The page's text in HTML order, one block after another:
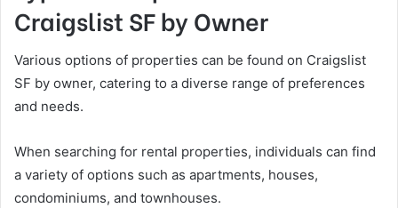
Craigslist SF by Owner
Various options of properties can be found on Craigslist
SF by owner, catering to a diverse range of preferences
and needs.
When searching for rental properties, individuals can find
a variety of options such as apartments, houses,
condominiums, and townhouses.